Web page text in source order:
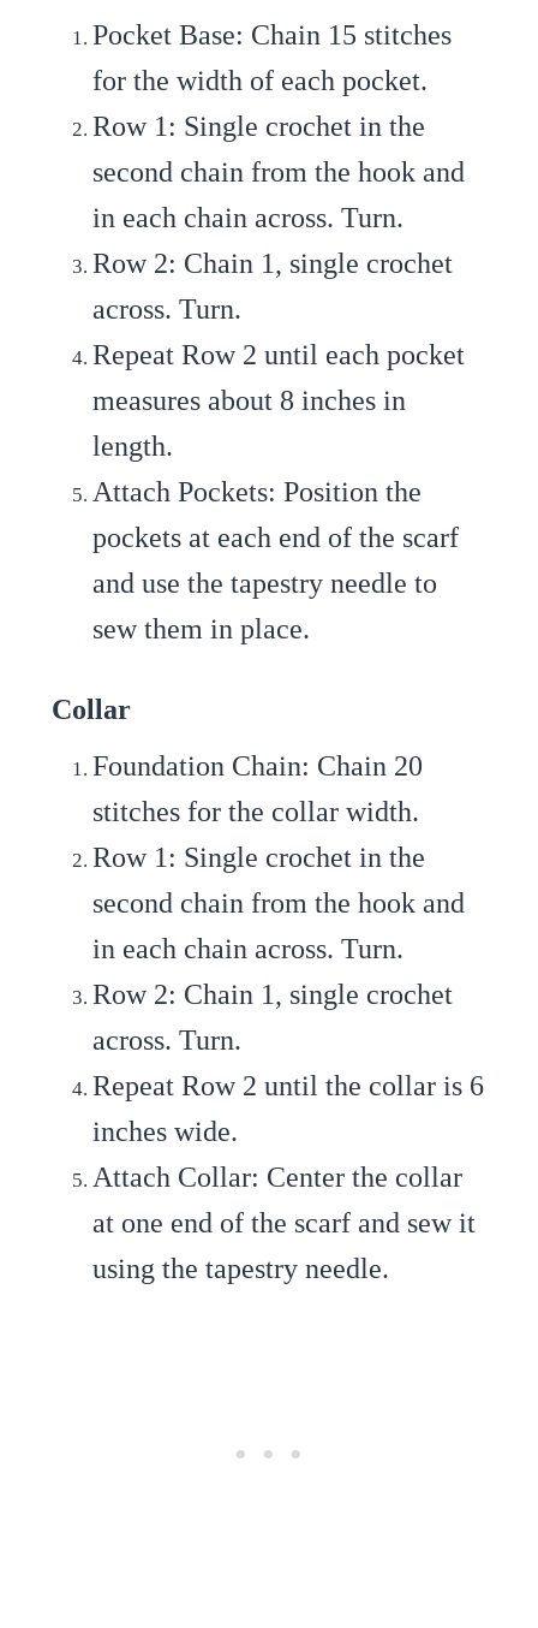
Pocket Base: Chain 15 stitches
for the width of each pocket.
Row 1 : Single crochet in the
second chain from the hook and
in each chain across. Turn.
Row 2: Chain 1, single crochet
across. Turn.
Repeat Row 2 until each pocket
measures about 8 inches in
length.
Attach Pockets: Position the
pockets at each end of the scarf
and use the tapestry needle to
sew them in place.
Collar
Foundation Chain: Chain 20
stitches for the collar width.
Row 1 : Single crochet in the
second chain from the hook and
in each chain across. Turn.
Row 2: Chain 1, single crochet
across. Turn.
Repeat Row 2 until the collar is 6
inches wide.
Attach Collar: Center the collar
at one end of the scarf and sew it
using the tapestry needle.